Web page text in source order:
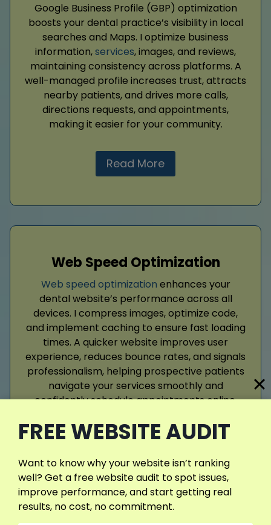
Google Business Profile (GBP) optimization
boosts your dental practice’s visibility in local
searches and Maps. I optimize business
information,services, images, and reviews,
maintaining consistency across platforms. A
well-managed profile increases trust, attracts
nearby patients, and drives more calls,
directions requests, and appointments,
making it easier for your community.
Read More
Web Speed Optimization
Web speed optimization enhances your
dental website’s performance across all
devices. I compress images, optimize code,
and implement caching to ensure fast loading
times. A quicker website improves user
experience, reduces bounce rates, and signals
professionalism, helping prospective patients
navigate your services smoothly and
confidently schedule appointments online.
Read More
View More Services
FREE WEBSITE AUDIT
Want to know why your website isn’t ranking
well? Get a free website audit to spot issues,
improve performance, and start getting real
results, no cost, no commitment.